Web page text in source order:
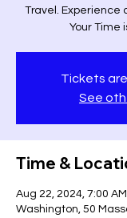
Travel. Experience
Your Time
Tickets
See
Time &
Aug 22, 2024, 7:00
Washington, 50